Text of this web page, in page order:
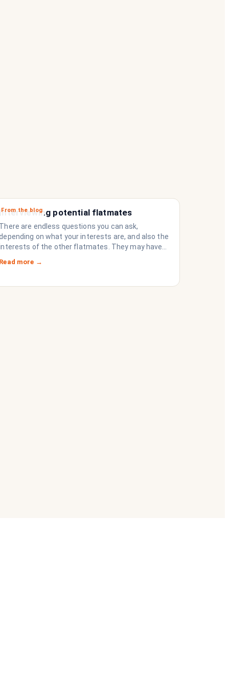
From the blog
Interviewing potential flatmates
There are endless questions you can ask,
on what your interests are, and also the
of the other flatmates. They may have
Don’t forget they are sussing you out, as much as
Read more →